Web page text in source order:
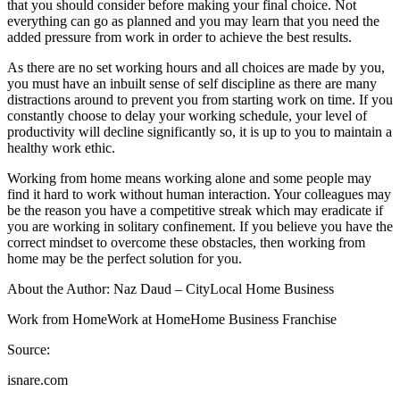
that you should consider before making your final choice. Not
everything can go as planned and you may learn that you need the
added pressure from work in order to achieve the best results.
As there are no set working hours and all choices are made by you,
you must have an inbuilt sense of self discipline as there are many
distractions around to prevent you from starting work on time. If you
constantly choose to delay your working schedule, your level of
productivity will decline significantly so, it is up to you to maintain a
healthy work ethic.
Working from home means working alone and some people may
find it hard to work without human interaction. Your colleagues may
be the reason you have a competitive streak which may eradicate if
you are working in solitary confinement. If you believe you have the
correct mindset to overcome these obstacles, then working from
home may be the perfect solution for you.
About the Author: Naz Daud – CityLocal Home Business
Work from HomeWork at HomeHome Business Franchise
Source:
isnare.com